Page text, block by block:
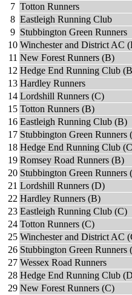
7 Totton Runners
8 Eastleigh Running Club
9 Stubbington Green Runners
10 Winchester and District AC
11 New Forest Runners (B)
12 Hedge End Running Club
13 Hardley Runners
14 Lordshill Runners (C)
15 Totton Runners (B)
16 Eastleigh Running Club (B)
17 Stubbington Green Runners
18 Hedge End Running Club
19 Romsey Road Runners (B)
20 Stubbington Green Runners
21 Lordshill Runners (D)
22 Hardley Runners (B)
23 Eastleigh Running Club (C)
24 Totton Runners (C)
25 Winchester and District AC
26 Stubbington Green Runners
27 Wessex Road Runners
28 Hedge End Running Club
29 New Forest Runners (C)